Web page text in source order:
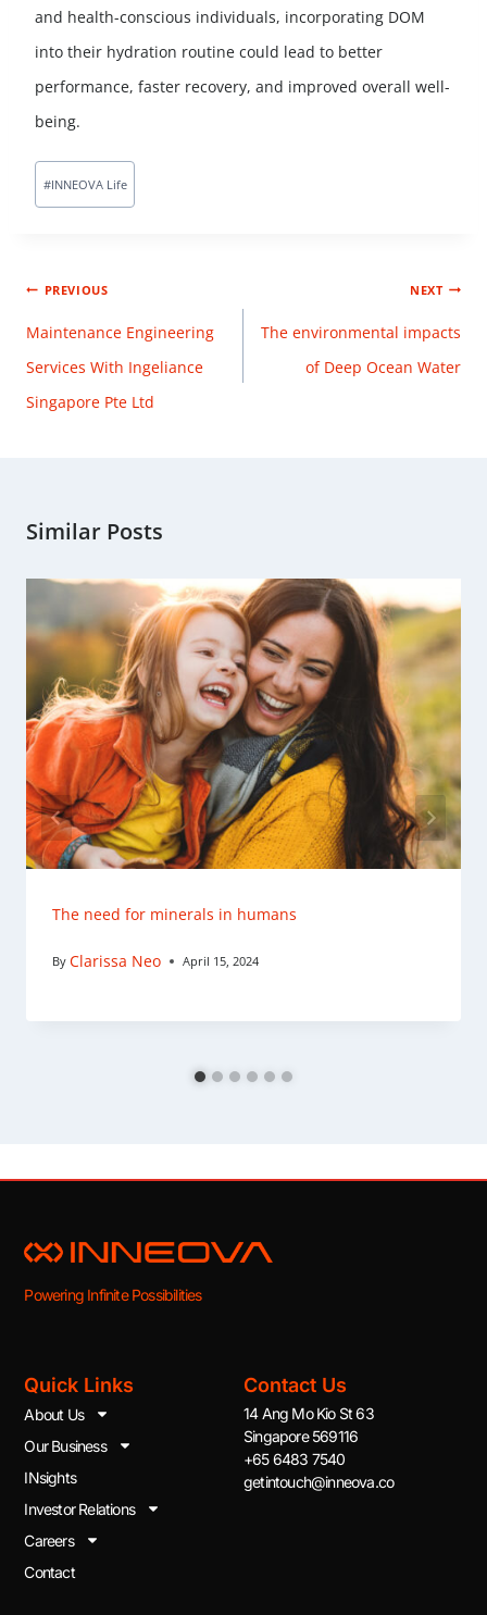
and health-conscious individuals, incorporating DOM
into their hydration routine could lead to better
performance, faster recovery, and improved overall well-
being.
#INNEOVA Life
PREVIOUS
Maintenance Engineering
Services With Ingeliance
Singapore Pte Ltd
NEXT
The environmental impacts
of Deep Ocean Water
Similar Posts
The need for minerals in humans
By Clarissa Neo April 15, 2024
Powering Infinite Possibilities
Quick Links
About Us
Our Business
INsights
Investor Relations
Careers
Contact
Contact Us
14 Ang Mo Kio St 63
Singapore 569116
+65 6483 7540
getintouch@inneova.co